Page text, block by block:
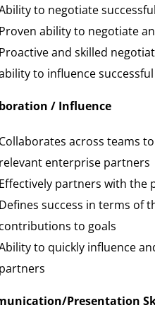
to negotiate
Proven ability to negotiate
Proactive and skilled
to influence
/ Influence
Collaborates across teams
relevant enterprise partners
Effectively partners with the
Defines success in terms of
contributions to goals
to quickly influence
partners
Presentation